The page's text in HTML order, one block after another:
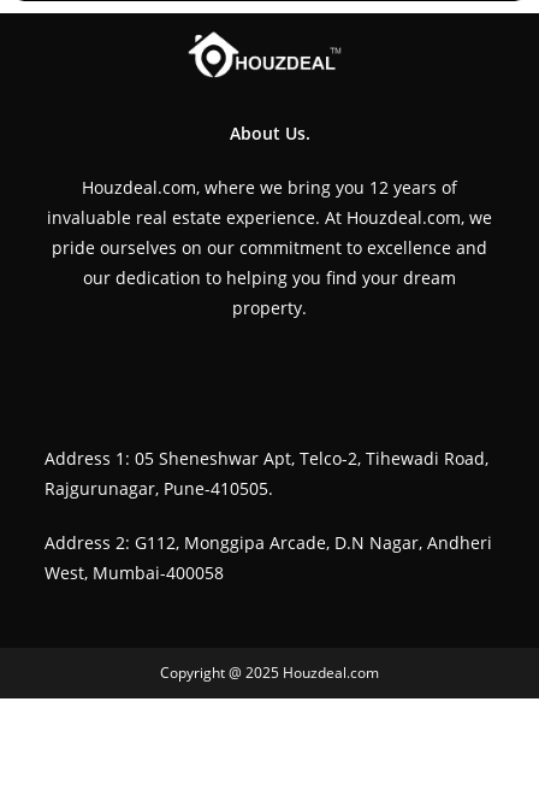
About Us.
Houzdeal.com, where we bring you 12 years of
invaluable real estate experience. At Houzdeal.com, we
pride ourselves on our commitment to excellence and
our dedication to helping you find your dream
property.
Address 1: 05 Sheneshwar Apt, Telco-2, Tihewadi Road,
Rajgurunagar, Pune-410505.
Address 2: G112, Monggipa Arcade, D.N Nagar, Andheri
West, Mumbai-400058
Copyright @ 2025 Houzdeal.com